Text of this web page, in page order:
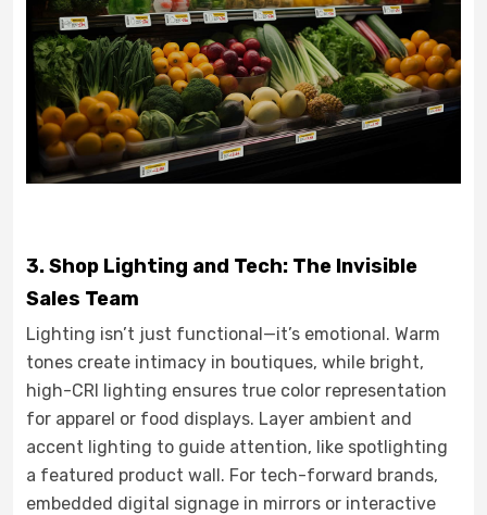
3. Shop Lighting and Tech: The Invisible
Sales Team
Lighting isn’t just functional—it’s emotional. Warm
tones create intimacy in boutiques, while bright,
high-CRI lighting ensures true color representation
for apparel or food displays. Layer ambient and
accent lighting to guide attention, like spotlighting
a featured product wall. For tech-forward brands,
embedded digital signage in mirrors or interactive